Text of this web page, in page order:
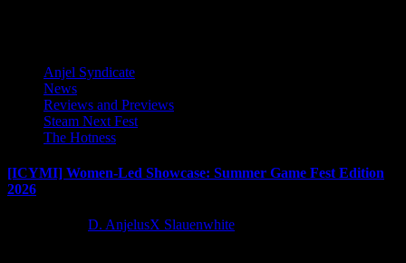
Anjel Syndicate
News
Reviews and Previews
Steam Next Fest
The Hotness
[ICYMI] Women-Led Showcase: Summer Game Fest Edition
2026
D. AnjelusX Slauenwhite